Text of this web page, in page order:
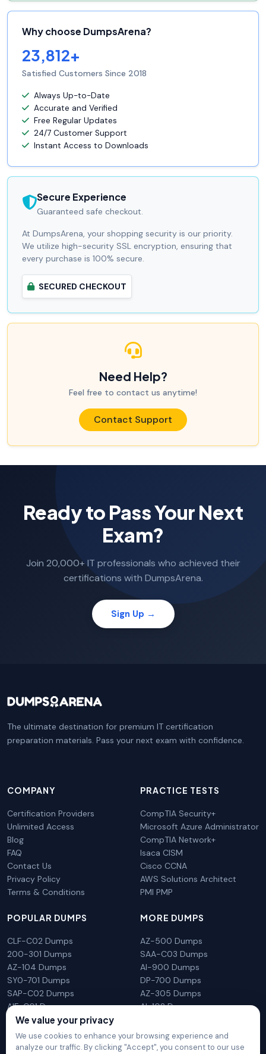
Why choose DumpsArena?
23,812+
Satisfied Customers Since 2018
Always Up-to-Date
Accurate and Verified
Free Regular Updates
24/7 Customer Support
Instant Access to Downloads
Secure Experience
Guaranteed safe checkout.
At DumpsArena, your shopping security is our priority.
We utilize high-security SSL encryption, ensuring that
every purchase is 100% secure.
SECURED CHECKOUT
Need Help?
Feel free to contact us anytime!
Contact Support
Ready to Pass Your Next
Exam?
Join 20,000+ IT professionals who achieved their
certifications with DumpsArena.
Sign Up →
The ultimate destination for premium IT certification
preparation materials. Pass your next exam with confidence.
COMPANY
Certification Providers
Unlimited Access
Blog
FAQ
Contact Us
Privacy Policy
Terms & Conditions
PRACTICE TESTS
CompTIA Security+
Microsoft Azure Administrator
CompTIA Network+
Isaca CISM
Cisco CCNA
AWS Solutions Architect
PMI PMP
POPULAR DUMPS
CLF-C02 Dumps
200-301 Dumps
AZ-104 Dumps
SY0-701 Dumps
SAP-C02 Dumps
AIF-C01 Dumps
N10-009 Dumps
MORE DUMPS
AZ-500 Dumps
SAA-C03 Dumps
AI-900 Dumps
DP-700 Dumps
AZ-305 Dumps
AI-102 Dumps
We value your privacy
We use cookies to enhance your browsing experience and
analyze our traffic. By clicking "Accept", you consent to our use